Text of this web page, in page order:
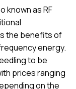
known as RF
the benefits of
energy.
to be
prices ranging
on the